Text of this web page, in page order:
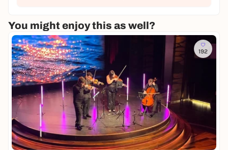
You might enjoy this as well?
192